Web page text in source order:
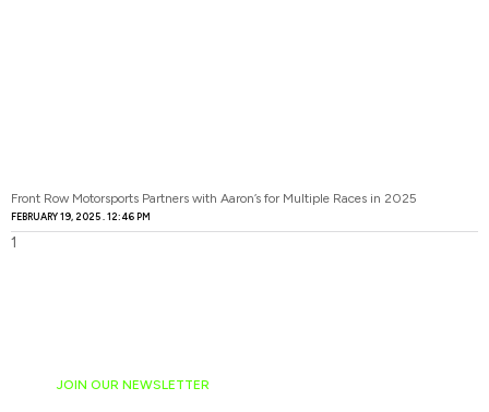
Front Row Motorsports Partners with Aaron’s for Multiple Races in 2025
FEBRUARY 19, 2025 12:46 PM
JOIN OUR NEWSLETTER